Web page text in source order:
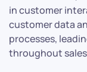
in customer
customer data
processes,
throughout